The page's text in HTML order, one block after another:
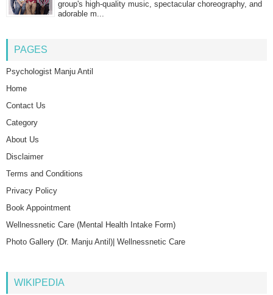
group's high-quality music, spectacular choreography, and
adorable m...
PAGES
Psychologist Manju Antil
Home
Contact Us
Category
About Us
Disclaimer
Terms and Conditions
Privacy Policy
Book Appointment
Wellnessnetic Care (Mental Health Intake Form)
Photo Gallery (Dr. Manju Antil)| Wellnessnetic Care
WIKIPEDIA